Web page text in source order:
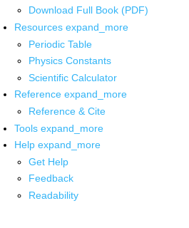
Download Full Book (PDF)
Resources expand_more
Periodic Table
Physics Constants
Scientific Calculator
Reference expand_more
Reference & Cite
Tools expand_more
Help expand_more
Get Help
Feedback
Readability